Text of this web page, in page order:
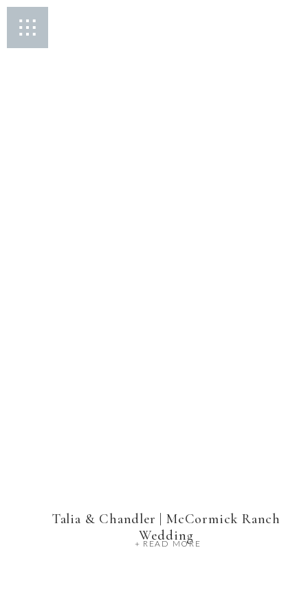
+ READ MORE
Talia & Chandler | McCormick Ranch
Wedding